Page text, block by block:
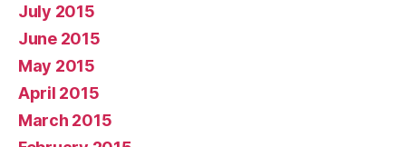
July 2015
June 2015
May 2015
April 2015
March 2015